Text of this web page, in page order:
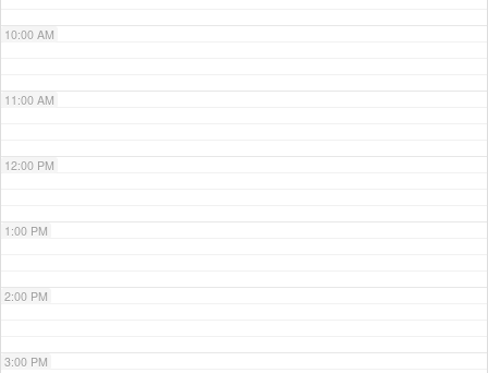
10:00 AM
11:00 AM
12:00 PM
1:00 PM
2:00 PM
3:00 PM